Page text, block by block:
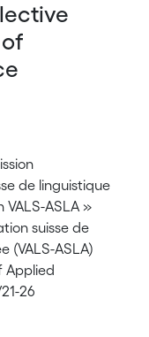
de linguistique
VALS-ASLA »
suisse de
(VALS-ASLA)
Applied
26